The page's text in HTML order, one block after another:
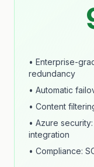
• Enterprise-
redundancy
• Automatic
• Content
• Azure
integration
• Compliance: